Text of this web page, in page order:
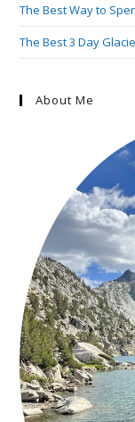
The Best Way to
The Best 3 Day
About Me